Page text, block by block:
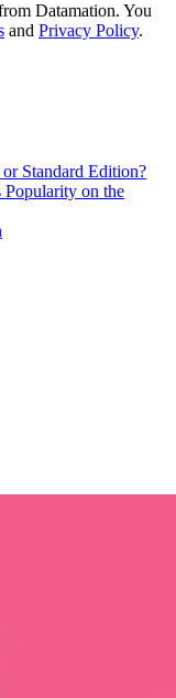
Datamation. You
and Privacy Policy.
Standard Edition?
on the